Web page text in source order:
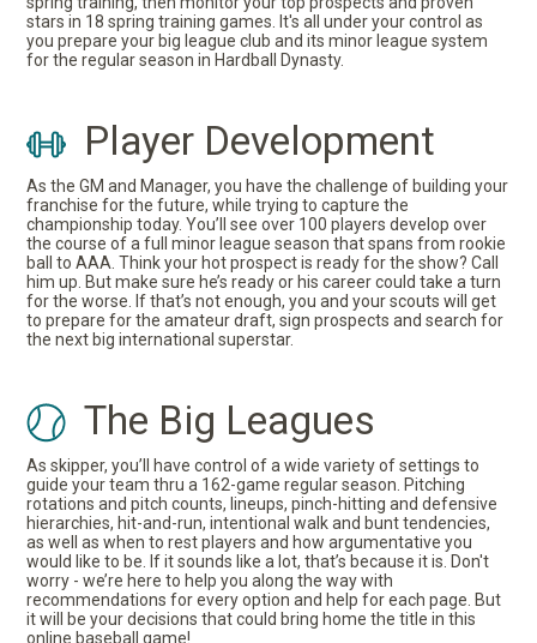
stars in 18 spring training games. It's all under your control as
you prepare your big league club and its minor league system
for the regular season in Hardball Dynasty.
Player Development
As the GM and Manager, you have the challenge of building your
franchise for the future, while trying to capture the
championship today. You’ll see over 100 players develop over
the course of a full minor league season that spans from rookie
ball to AAA. Think your hot prospect is ready for the show? Call
him up. But make sure he’s ready or his career could take a turn
for the worse. If that’s not enough, you and your scouts will get
to prepare for the amateur draft, sign prospects and search for
the next big international superstar.
The Big Leagues
As skipper, you’ll have control of a wide variety of settings to
guide your team thru a 162-game regular season. Pitching
rotations and pitch counts, lineups, pinch-hitting and defensive
hierarchies, hit-and-run, intentional walk and bunt tendencies,
as well as when to rest players and how argumentative you
would like to be. If it sounds like a lot, that’s because it is. Don't
worry - we’re here to help you along the way with
recommendations for every option and help for each page. But
it will be your decisions that could bring home the title in this
online baseball game!